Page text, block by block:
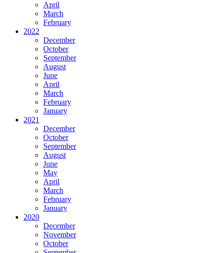
April
March
February
2022
December
October
September
August
June
April
March
February
January
2021
December
October
September
August
June
May
April
March
February
January
2020
December
November
October